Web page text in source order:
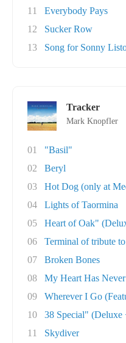
11
Everybody Pays
12
Sucker Row
13
Song for Sonny
Tracker
Mark Knopfler
01
"Basil"
02
Beryl
03
Hot Dog (only at
04
Lights of Taormina
05
Heart of Oak"
06
Terminal of tribute
07
Broken Bones
08
My Heart Has
09
Wherever I Go
10
38 Special" (Deluxe
11
Skydiver